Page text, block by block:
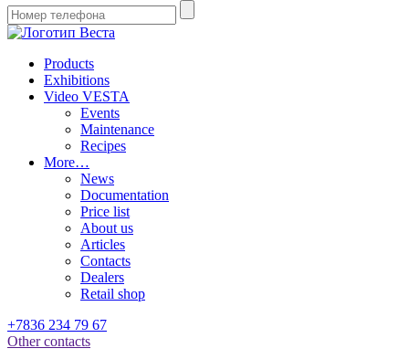
Products
Exhibitions
Video VESTA
Events
Maintenance
Recipes
More…
News
Documentation
Price list
About us
Articles
Contacts
Dealers
Retail shop
+7836 234 79 67
Other contacts